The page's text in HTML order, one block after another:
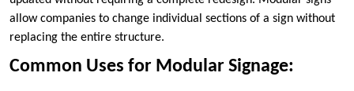
allow companies to change individual sections of a sign without
replacing the entire structure.
Common Uses for Modular Signage: